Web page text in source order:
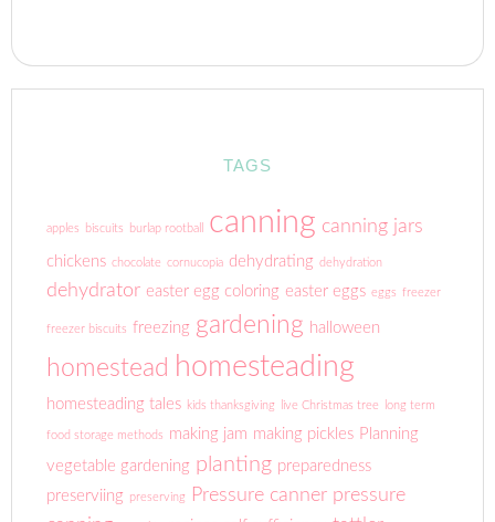
TAGS
apples biscuits burlap rootball canning canning jars
chickens chocolate cornucopia dehydrating dehydration
dehydrator easter egg coloring easter eggs eggs freezer
freezer biscuits freezing gardening halloween
homestead homesteading
homesteading tales kids thanksgiving live Christmas tree long term
food storage methods making jam making pickles Planning
vegetable gardening planting preparedness
preserviing
preserving Pressure canner pressure